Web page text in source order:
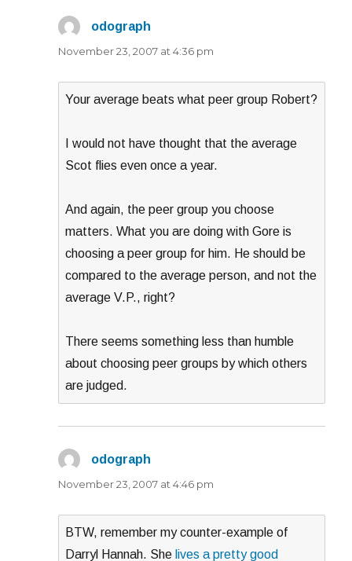
odograph
November 23, 2007 at 4:36 pm
Your average beats what peer group Robert?
I would not have thought that the average
Scot flies even once a year.
And again, the peer group you choose
matters. What you are doing with Gore is
choosing a peer group for him. He should be
compared to the average person, and not the
average V.P., right?
There seems something less than humble
about choosing peer groups by which others
are judged.
odograph
November 23, 2007 at 4:46 pm
BTW, remember my counter-example of
Darryl Hannah. She lives a pretty good